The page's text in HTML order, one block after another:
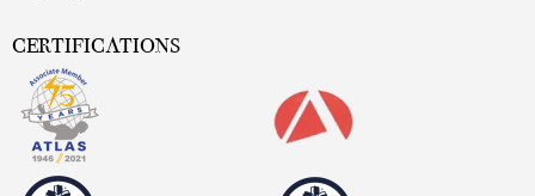
CERTIFICATIONS